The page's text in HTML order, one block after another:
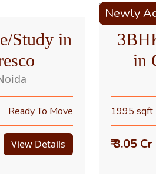
Study in
Ready To Move
View Details
Newly
in
1995 sqft
₹ 3.05 Cr